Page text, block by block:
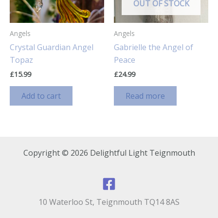
on
page
Angels
Crystal Guardian Angel
Topaz
£15.99
Add to cart
OUT OF STOCK
Angels
Gabrielle the Angel of
Peace
£24.99
Read more
Copyright © 2026 Delightful Light Teignmouth
10 Waterloo St, Teignmouth TQ14 8AS